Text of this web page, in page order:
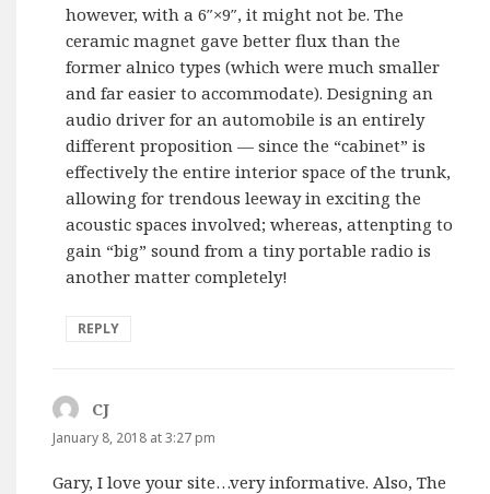
however, with a 6″×9″, it might not be. The
ceramic magnet gave better flux than the
former alnico types (which were much smaller
and far easier to accommodate). Designing an
audio driver for an automobile is an entirely
different proposition — since the “cabinet” is
effectively the entire interior space of the trunk,
allowing for trendous leeway in exciting the
acoustic spaces involved; whereas, attenpting to
gain “big” sound from a tiny portable radio is
another matter completely!
REPLY
CJ
January 8, 2018 at 3:27 pm
Gary, I love your site…very informative. Also, The